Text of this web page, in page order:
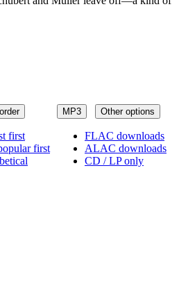
MP3 Other options
FLAC downloads
ALAC downloads
CD / LP only
first
first